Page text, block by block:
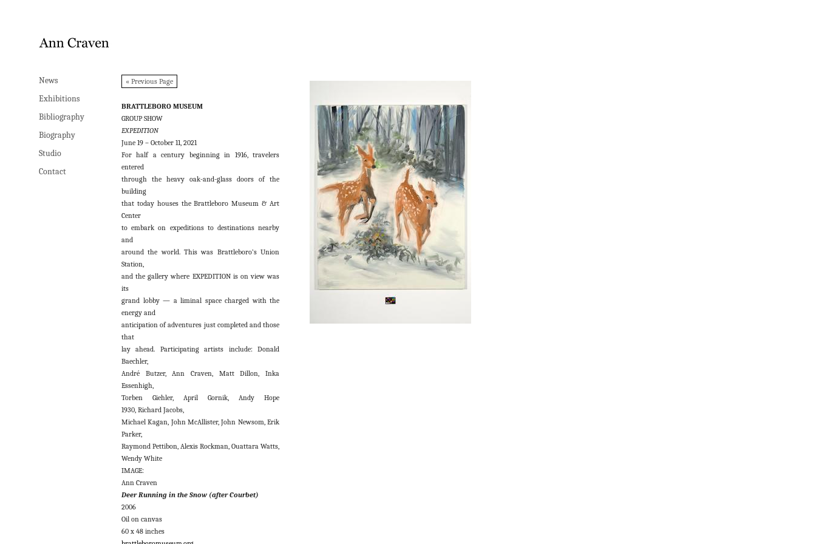
News
Exhibitions
Bibliography
Biography
Studio
Contact
« Previous Page
BRATTLEBORO MUSEUM
GROUP SHOW
EXPEDITION
June 19 – October 11, 2021
For half a century beginning in 1916, travelers
entered
through the heavy oak-and-glass doors of the
building
that today houses the Brattleboro Museum & Art
Center
to embark on expeditions to destinations nearby
and
around the world. This was Brattleboro’s Union
Station,
and the gallery where EXPEDITION is on view was
its
grand lobby — a liminal space charged with the
energy and
anticipation of adventures just completed and those
that
lay ahead. Participating artists include: Donald
Baechler,
André Butzer, Ann Craven, Matt Dillon, Inka
Essenhigh,
Torben Giehler, April Gornik, Andy Hope
1930, Richard Jacobs,
Michael Kagan, John McAllister, John Newsom, Erik
Parker,
Raymond Pettibon, Alexis Rockman, Ouattara Watts,
Wendy White
IMAGE:
Ann Craven
Deer Running in the Snow (after Courbet)
2006
Oil on canvas
60 x 48 inches
News
Exhibitions
Bibliography
Biography
Studio
Contact